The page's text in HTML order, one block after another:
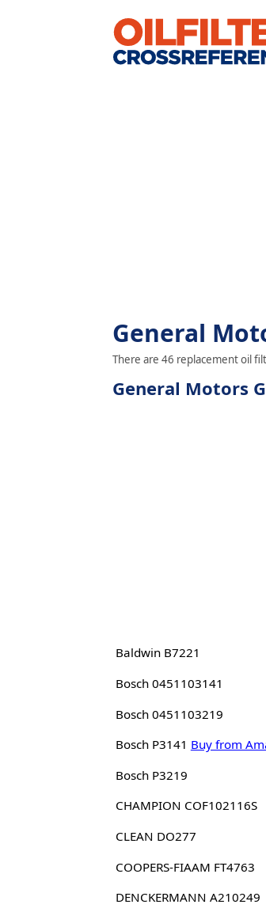
General
There are 46 replacement oil
General Motors
Baldwin B7221
Bosch 0451103141
Bosch 0451103219
Bosch P3141 Buy from
Bosch P3219
CHAMPION COF102116S
CLEAN DO277
COOPERS-FIAAM FT4763
DENCKERMANN A210249